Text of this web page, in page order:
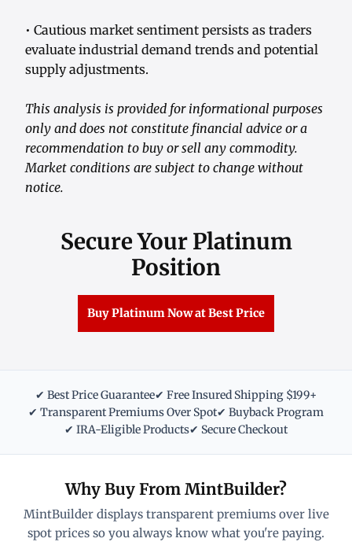
• Cautious market sentiment persists as traders
evaluate industrial demand trends and potential
supply adjustments.
This analysis is provided for informational purposes
only and does not constitute financial advice or a
recommendation to buy or sell any commodity.
Market conditions are subject to change without
notice.
Secure Your Platinum
Position
Buy Platinum Now at Best Price
✔ Best Price Guarantee✔ Free Insured Shipping $199+
✔ Transparent Premiums Over Spot✔ Buyback Program
✔ IRA-Eligible Products✔ Secure Checkout
Why Buy From MintBuilder?
MintBuilder displays transparent premiums over live
spot prices so you always know what you're paying.